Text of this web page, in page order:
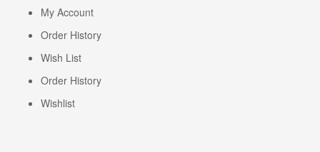
My Account
Order History
Wish List
Order History
Wishlist